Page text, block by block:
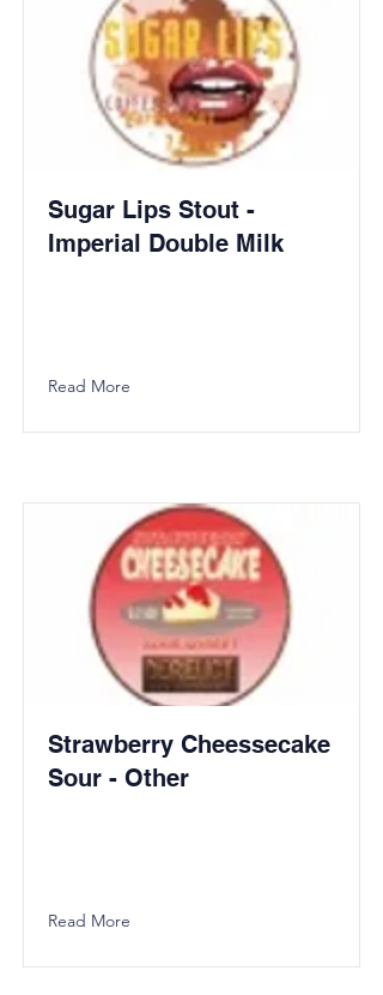
Sugar Lips Stout -
Imperial Double Milk
Read More
Strawberry Cheessecake
Sour - Other
Read More